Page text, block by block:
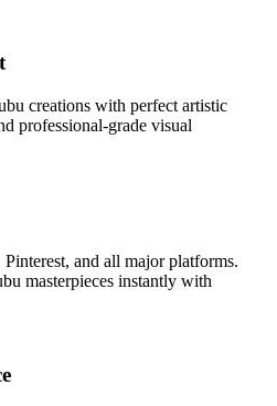
creations with perfect artistic
professional-grade visual
and all major platforms.
masterpieces instantly with